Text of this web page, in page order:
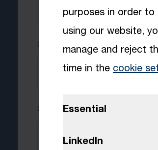
Curriculum vitae
Cover letter
purposes in order
using our website,
manage and reject
time in the cookie
Essential
LinkedIn